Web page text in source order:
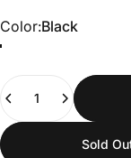
Color
Color:Black
Quantity
Sold